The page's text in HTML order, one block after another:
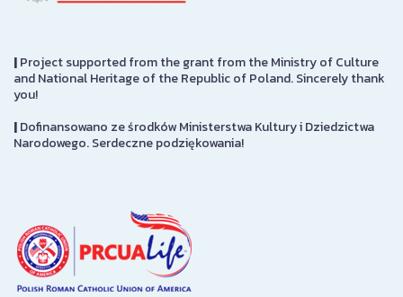
|Project supported from the grant from the Ministry of Culture
and National Heritage of the Republic of Poland. Sincerely thank
you!
|Dofinansowano ze środków Ministerstwa Kultury i Dziedzictwa
Narodowego. Serdeczne podziękowania!